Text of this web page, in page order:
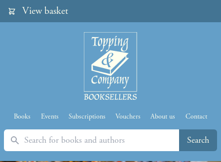
View basket
Books Events Subscriptions Vouchers About us Contact
Search Search